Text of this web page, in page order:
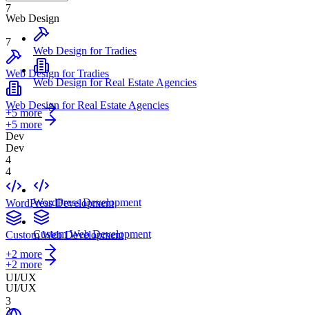
7
Web Design for Tradies
Web Design for Real Estate Agencies
+5 more
Dev
4
WordPress Development
Custom Web Development
+2 more
UI/UX
3
Web Design
7
Web Design for Tradies
Web Design for Real Estate Agencies
+5 more
Dev
4
WordPress Development
Custom Web Development
+2 more
UI/UX
3